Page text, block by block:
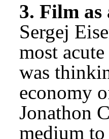
3. Film
Sergej
most
was
economy
Jonathon
medium